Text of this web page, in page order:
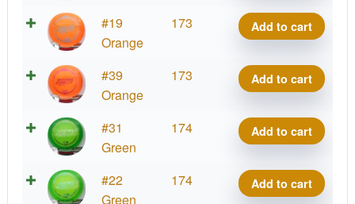
SS
quantity
#19
Orange
173
Z
Surge
SS
quantity
Add to cart
#39
Orange
173
Z
Surge
SS
quantity
Add to cart
#31
Green
174
Z
Surge
SS
quantity
Add to cart
#22
Green
174
Z
Surge
Add to cart